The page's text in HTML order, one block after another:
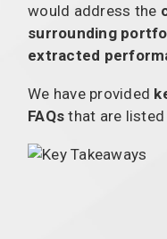
would address the
surrounding
extracted
We have provided
FAQs that are listed